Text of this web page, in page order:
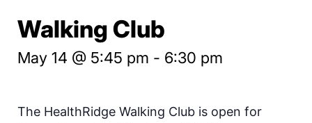
Walking Club
May 14 @ 5:45 pm - 6:30 pm
The HealthRidge Walking Club is open for